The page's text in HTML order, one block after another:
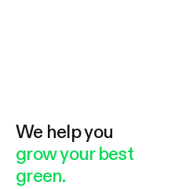
We help you
grow your best
green.